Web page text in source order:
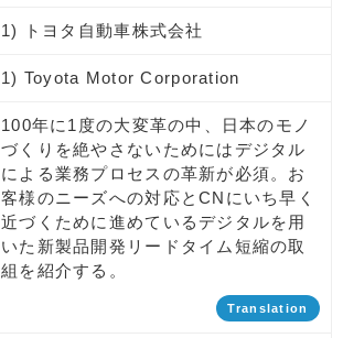
1) トヨタ自動車株式会社
1) Toyota Motor Corporation
100年に1度の大変革の中、日本のモノ
づくりを絶やさないためにはデジタル
による業務プロセスの革新が必須。お
客様のニーズへの対応とCNにいち早く
近づくために進めているデジタルを用
いた新製品開発リードタイム短縮の取
組を紹介する。
Translation